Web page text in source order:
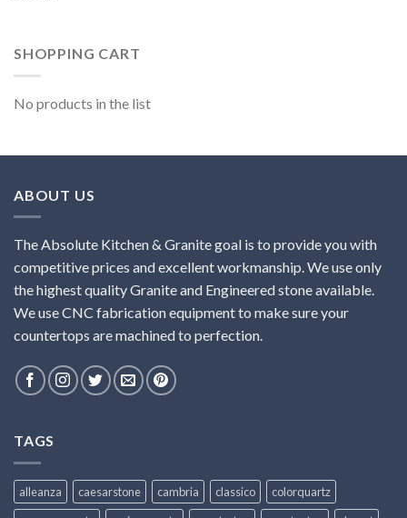
SHOPPING CART
No products in the list
ABOUT US
The Absolute Kitchen & Granite goal is to provide you with
competitive prices and excellent workmanship. We use only
the highest quality Granite and Engineered stone available.
We use CNC fabrication equipment to make sure your
countertops are machined to perfection.
TAGS
alleanza caesarstone cambria classico
colorquartz